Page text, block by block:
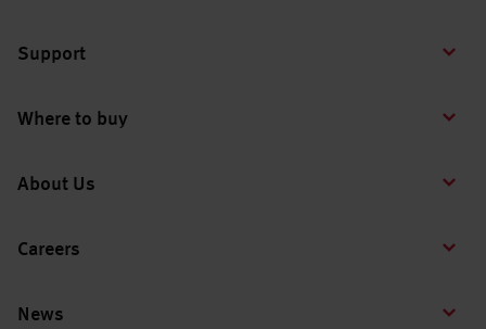
Support
Where to buy
About Us
Careers
News